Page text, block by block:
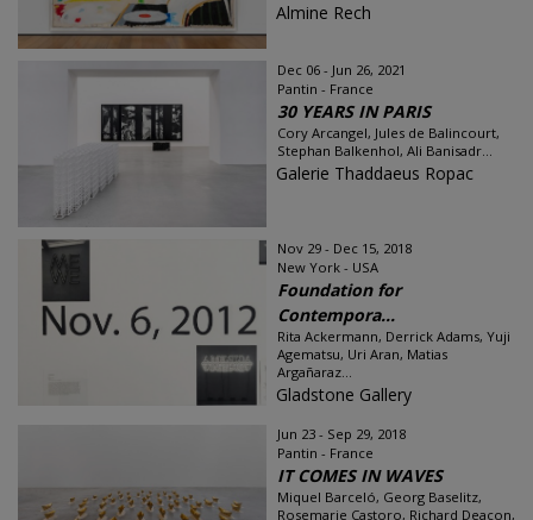
Almine Rech
Dec 06 - Jun 26, 2021
Pantin - France
30 YEARS IN PARIS
Cory Arcangel, Jules de Balincourt,
Stephan Balkenhol, Ali Banisadr...
Galerie Thaddaeus Ropac
Nov 29 - Dec 15, 2018
New York - USA
Foundation for
Contempora...
Rita Ackermann, Derrick Adams, Yuji
Agematsu, Uri Aran, Matias
Argañaraz...
Gladstone Gallery
Jun 23 - Sep 29, 2018
Pantin - France
IT COMES IN WAVES
Miquel Barceló, Georg Baselitz,
Rosemarie Castoro, Richard Deacon,